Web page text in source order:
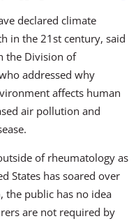
declared climate
in the 21st century, said
the Division of
addressed why
affects human
air pollution and
of rheumatology as
States has soared over
the public has no idea
are not required by